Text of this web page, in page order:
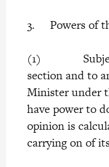
3. Powers of
(1) Subject
section and to
Minister under
have power to
opinion is
carrying on of